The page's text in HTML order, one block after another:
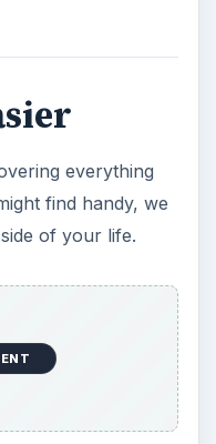
won’t be
I want to
of the Free
. We went
here are our
your decisions